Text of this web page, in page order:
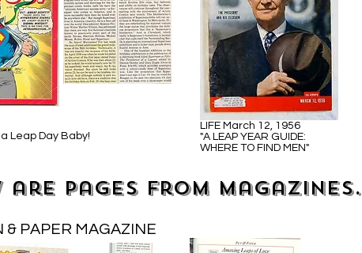
Leap Day Baby!
LIFE March 12, 1956
"A LEAP YEAR GUIDE:
WHERE TO FIND MEN"
are pages from magazines.
& PAPER MAGAZINE